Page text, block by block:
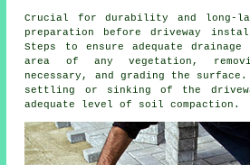
Crucial for durability and long-
preparation before driveway
Steps to ensure adequate
area of any vegetation,
necessary, and grading the
settling or sinking of the
adequate level of soil compaction.